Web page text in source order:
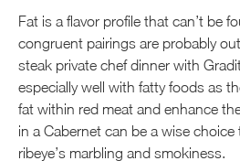
Fat is a flavor profile that can’t be
congruent pairings are probably
steak private chef dinner with
especially well with fatty foods as
fat within red meat and enhance
in a Cabernet can be a wise
ribeye’s marbling and smokiness.